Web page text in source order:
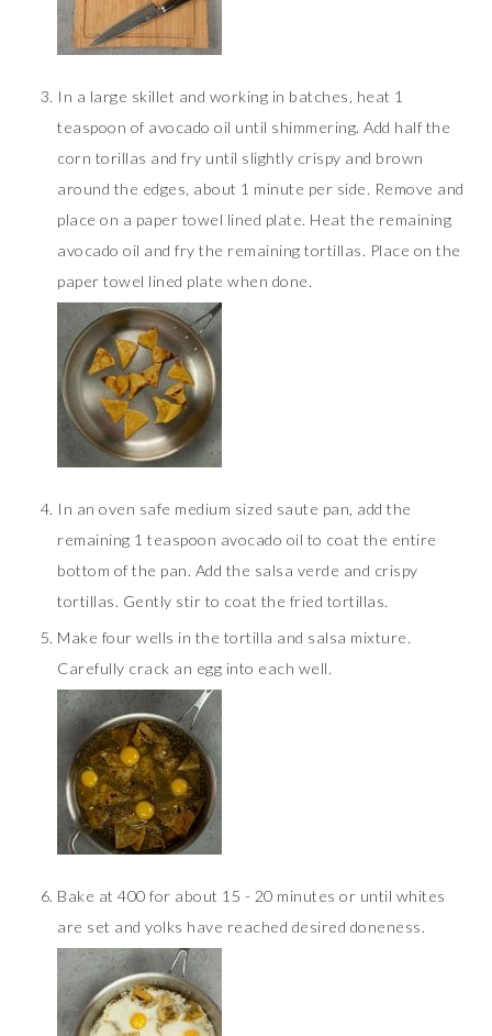
In a large skillet and working in batches, heat 1
teaspoon of avocado oil until shimmering. Add half the
corn torillas and fry until slightly crispy and brown
around the edges, about 1 minute per side. Remove and
place on a paper towel lined plate. Heat the remaining
avocado oil and fry the remaining tortillas. Place on the
paper towel lined plate when done.
In an oven safe medium sized saute pan, add the
remaining 1 teaspoon avocado oil to coat the entire
bottom of the pan. Add the salsa verde and crispy
tortillas. Gently stir to coat the fried tortillas.
Make four wells in the tortilla and salsa mixture.
Carefully crack an egg into each well.
Bake at 400 for about 15 - 20 minutes or until whites
are set and yolks have reached desired doneness.